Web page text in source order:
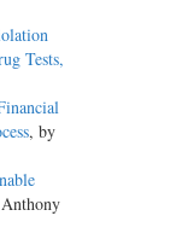
Tests,
, by